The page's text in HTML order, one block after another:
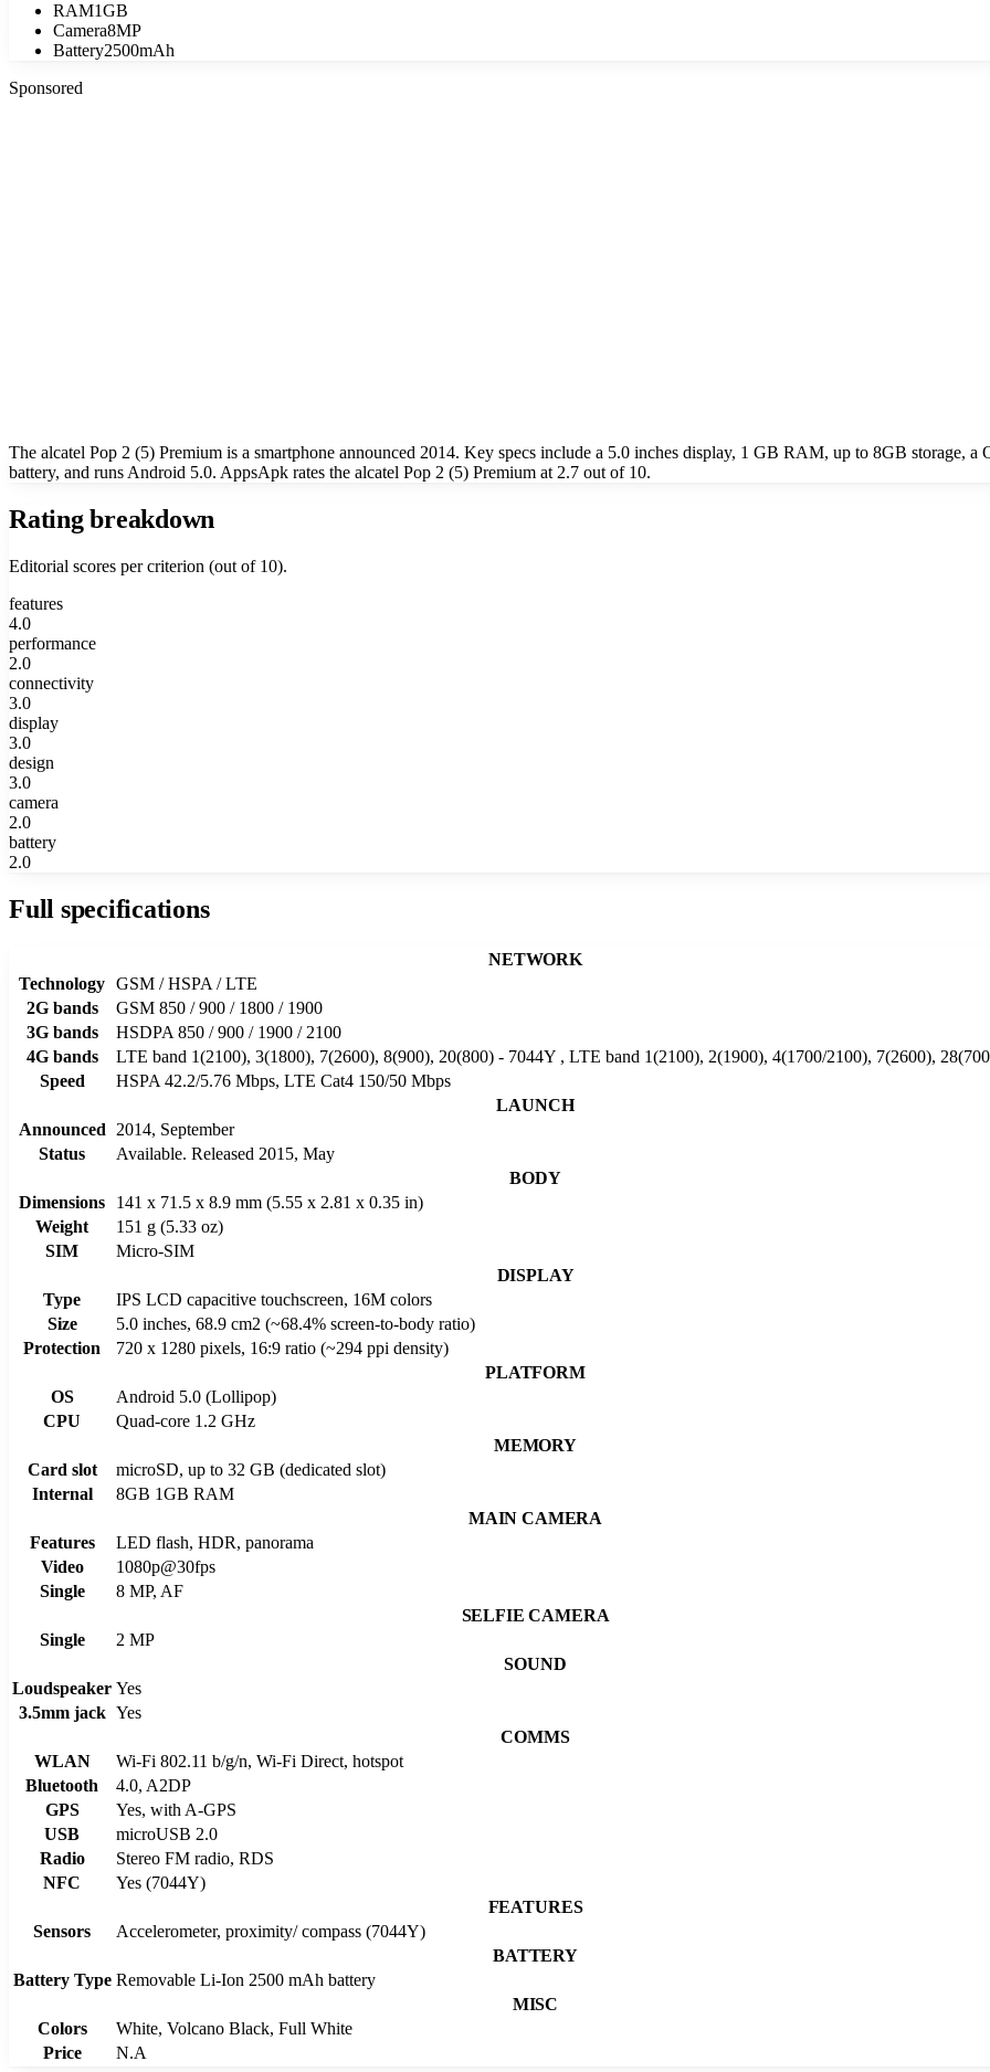
RAM1GB
Camera8MP
Battery2500mAh
Sponsored
The alcatel Pop 2 (5) Premium is a smartphone announced 2014. Key specs include a 5.0 inches display, 1 GB RAM, up to 8GB storage,
battery, and runs Android 5.0. AppsApk rates the alcatel Pop 2 (5) Premium at 2.7 out of 10.
Rating breakdown
Editorial scores per criterion (out of 10).
features
4.0
performance
2.0
connectivity
3.0
display
3.0
design
3.0
camera
2.0
battery
2.0
Full specifications
NETWORK
Technology GSM / HSPA / LTE
2G bands
GSM 850 / 900 / 1800 / 1900
3G bands
HSDPA 850 / 900 / 1900 / 2100
4G bands
LTE band 1(2100), 3(1800), 7(2600), 8(900), 20(800) - 7044Y , LTE band 1(2100), 2(1900), 4(1700/2100), 7(2600),
Speed
HSPA 42.2/5.76 Mbps, LTE Cat4 150/50 Mbps
LAUNCH
Announced
2014, September
Status
Available. Released 2015, May
BODY
Dimensions
141 x 71.5 x 8.9 mm (5.55 x 2.81 x 0.35 in)
Weight
151 g (5.33 oz)
SIM
Micro-SIM
DISPLAY
Type
IPS LCD capacitive touchscreen, 16M colors
Size
5.0 inches, 68.9 cm2 (~68.4% screen-to-body ratio)
Protection
720 x 1280 pixels, 16:9 ratio (~294 ppi density)
PLATFORM
OS
Android 5.0 (Lollipop)
CPU
Quad-core 1.2 GHz
MEMORY
Card slot
microSD, up to 32 GB (dedicated slot)
Internal
8GB 1GB RAM
MAIN CAMERA
Features
LED flash, HDR, panorama
Video
1080p@30fps
Single
8 MP, AF
SELFIE CAMERA
Single
2 MP
SOUND
Loudspeaker Yes
3.5mm jack Yes
COMMS
WLAN
Wi-Fi 802.11 b/g/n, Wi-Fi Direct, hotspot
Bluetooth
4.0, A2DP
GPS
Yes, with A-GPS
USB
microUSB 2.0
Radio
Stereo FM radio, RDS
NFC
Yes (7044Y)
FEATURES
Sensors
Accelerometer, proximity/ compass (7044Y)
BATTERY
Battery Type Removable Li-Ion 2500 mAh battery
MISC
Colors
White, Volcano Black, Full White
Price
N.A